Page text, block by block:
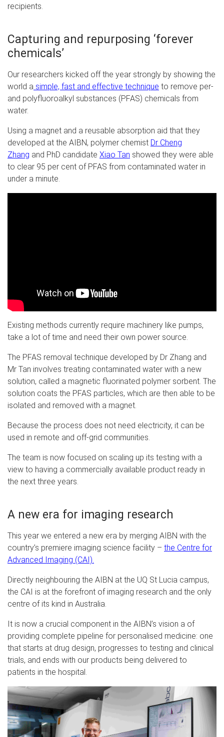
recipients.
Capturing and repurposing ‘forever
chemicals’
Our researchers kicked off the year strongly by showing the
world a simple, fast and effective technique to remove per-
and polyfluoroalkyl substances (PFAS) chemicals from
water.
Using a magnet and a reusable absorption aid that they
developed at the AIBN, polymer chemist Dr Cheng
Zhang and PhD candidate Xiao Tan showed they were able
to clear 95 per cent of PFAS from contaminated water in
under a minute.
Existing methods currently require machinery like pumps,
take a lot of time and need their own power source.
The PFAS removal technique developed by Dr Zhang and
Mr Tan involves treating contaminated water with a new
solution, called a magnetic fluorinated polymer sorbent. The
solution coats the PFAS particles, which are then able to be
isolated and removed with a magnet.
Because the process does not need electricity, it can be
used in remote and off-grid communities.
The team is now focused on scaling up its testing with a
view to having a commercially available product ready in
the next three years.
A new era for imaging research
This year we entered a new era by merging AIBN with the
country’s premiere imaging science facility – the Centre for
Advanced Imaging (CAI).
Directly neighbouring the AIBN at the UQ St Lucia campus,
the CAI is at the forefront of imaging research and the only
centre of its kind in Australia.
It is now a crucial component in the AIBN’s vision a of
providing complete pipeline for personalised medicine: one
that starts at drug design, progresses to testing and clinical
trials, and ends with our products being delivered to
patients in the hospital.